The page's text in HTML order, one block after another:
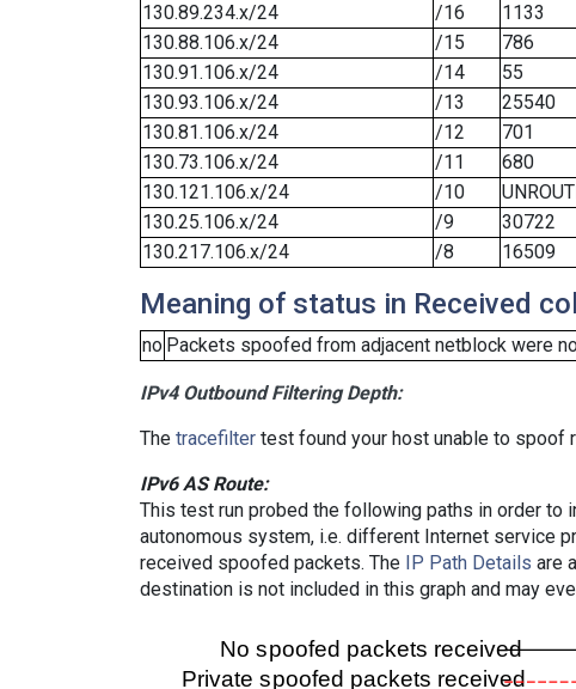
130.89.234.x/24
/16 1133
130.88.106.x/24
/15 786
130.91.106.x/24
/14 55
130.93.106.x/24
/13 25540
130.81.106.x/24
/12 701
130.73.106.x/24
/11 680
130.121.106.x/24
/10
130.25.106.x/24
/9 30722
130.217.106.x/24
/8 16509
Meaning of status in Received
no Packets spoofed from adjacent netblock were
IPv4 Outbound Filtering Depth:
The tracefilter test found your host unable to spoof
IPv6 AS Route:
This test run probed the following paths in order to
autonomous system, i.e. different Internet service
received spoofed packets. The
IP Path Details are
destination is not included in this graph and may